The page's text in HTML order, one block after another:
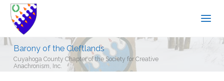
Barony of the Cleftlands
Cuyahoga County Chapter of the Society for Creative
Anachronism, Inc.